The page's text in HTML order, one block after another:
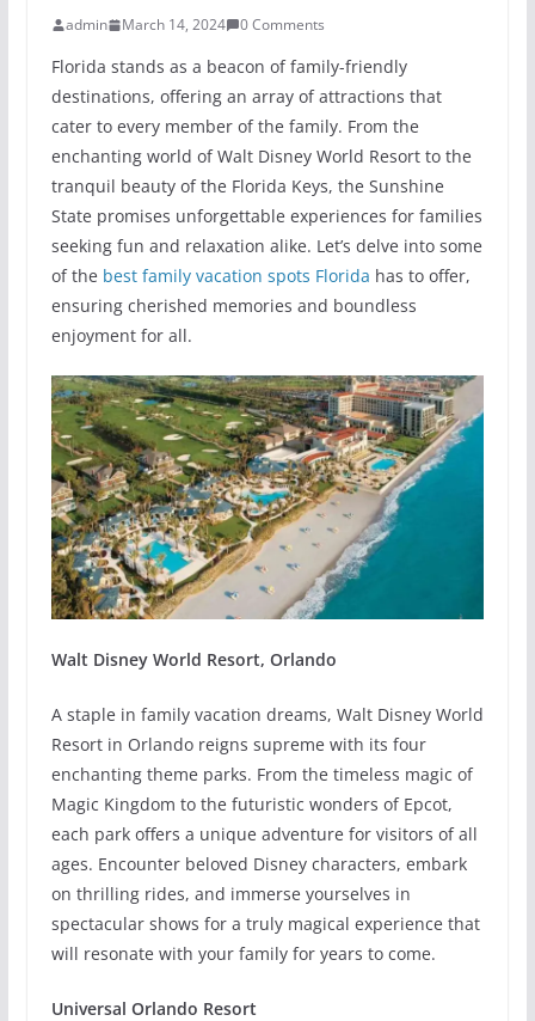
admin March 14, 2024 0 Comments
Florida stands as a beacon of family-friendly
destinations, offering an array of attractions that
cater to every member of the family. From the
enchanting world of Walt Disney World Resort to the
tranquil beauty of the Florida Keys, the Sunshine
State promises unforgettable experiences for families
seeking fun and relaxation alike. Let’s delve into some
of the best family vacation spots Florida has to offer,
ensuring cherished memories and boundless
enjoyment for all.
Walt Disney World Resort, Orlando
A staple in family vacation dreams, Walt Disney World
Resort in Orlando reigns supreme with its four
enchanting theme parks. From the timeless magic of
Magic Kingdom to the futuristic wonders of Epcot,
each park offers a unique adventure for visitors of all
ages. Encounter beloved Disney characters, embark
on thrilling rides, and immerse yourselves in
spectacular shows for a truly magical experience that
will resonate with your family for years to come.
Universal Orlando Resort